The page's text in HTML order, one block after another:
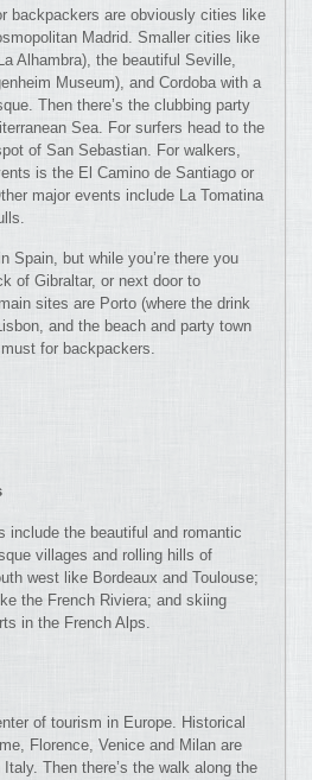
backpackers are obviously cities like
Madrid. Smaller cities like
Alhambra), the beautiful Seville,
Museum), and Cordoba with a
Then there’s the clubbing party
Sea. For surfers head to the
of San Sebastian. For walkers,
is the El Camino de Santiago or
major events include La Tomatina
Spain, but while you’re there you
of Gibraltar, or next door to
sites are Porto (where the drink
and the beach and party town
for backpackers.
include the beautiful and romantic
villages and rolling hills of
west like Bordeaux and Toulouse;
the French Riviera; and skiing
in the French Alps.
of tourism in Europe. Historical
Florence, Venice and Milan are
Then there’s the walk along the